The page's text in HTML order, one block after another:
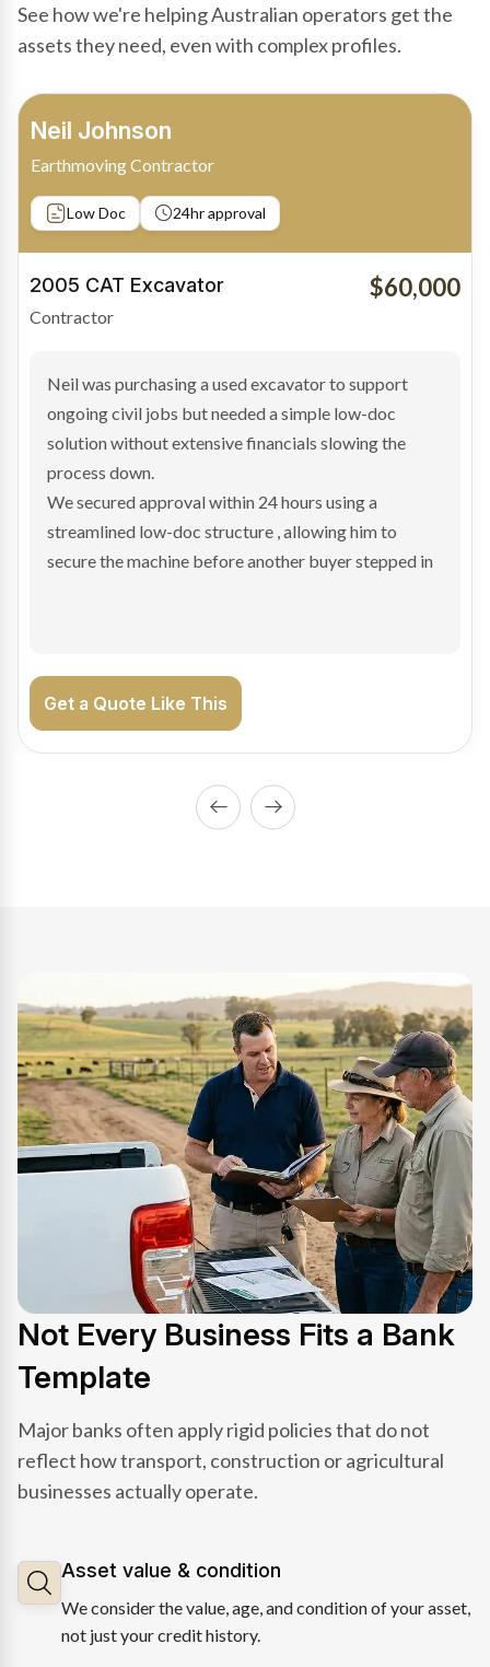
See how we're helping Australian operators get the
assets they need, even with complex profiles.
Bradley Moore
Owner-Driver
Private sale Low Doc
2019 Scania Truck
Contractor
$100,000
Bradley found the right truck through a private seller
and needed fast finance to avoid losing the deal. The
transaction structure made traditional lenders
hesitant.
We arranged a low-doc facility tailored to a private
sale purchase and delivered approval inside 24 hours,
enabling Bradley to secure the vehicle and get back
Get a Quote Like This
Not Every Business Fits a Bank
Template
Major banks often apply rigid policies that do not
reflect how transport, construction or agricultural
businesses actually operate.
Asset value & condition
We consider the value, age, and condition of your asset,
not just your credit history.